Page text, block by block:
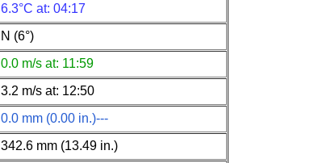
6.3°C at: 04:17
N (6°)
0.0 m/s at: 11:59
3.2 m/s at: 12:50
0.0 mm (0.00 in.)---
342.6 mm (13.49 in.)